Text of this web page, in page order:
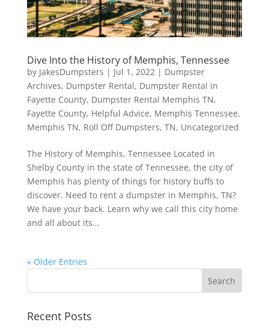
Dive Into the History of Memphis, Tennessee
by JakesDumpsters | Jul 1, 2022| Dumpster
Archives, Dumpster Rental, Dumpster Rental in
Fayette County, Dumpster Rental Memphis TN,
Fayette County, Helpful Advice, Memphis Tennessee,
Memphis TN, Roll Off Dumpsters, TN, Uncategorized
The History of Memphis, Tennessee Located in
Shelby County in the state of Tennessee, the city of
Memphis has plenty of things for history buffs to
discover. Need to rent a dumpster in Memphis, TN?
We have your back. Learn why we call this city home
and all about its...
« Older Entries
Recent Posts